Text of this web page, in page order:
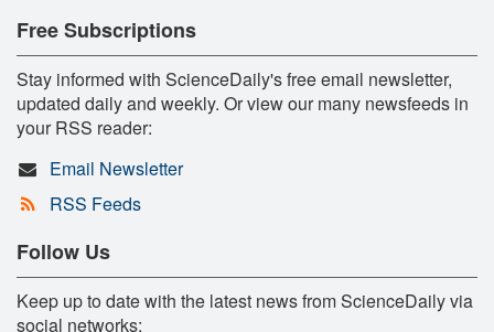
Free Subscriptions
Stay informed with ScienceDaily's free email newsletter,
updated daily and weekly. Or view our many newsfeeds in
your RSS reader:
Email Newsletter
RSS Feeds
Follow Us
Keep up to date with the latest news from ScienceDaily via
social networks: